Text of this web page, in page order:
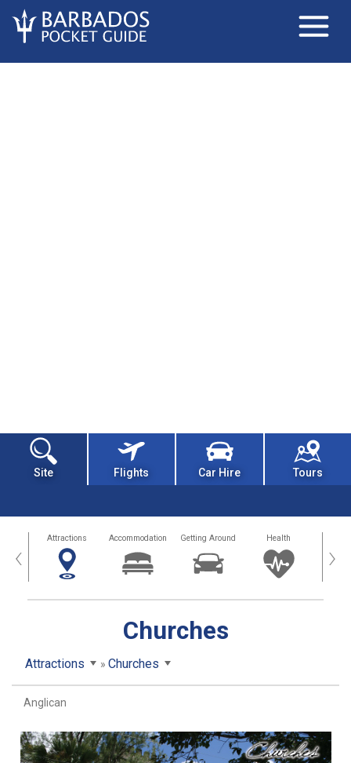
Site Flights Car Hire Tours
‹ Attractions Accommodation Getting Around Health ›
Churches
Attractions Churches
Anglican